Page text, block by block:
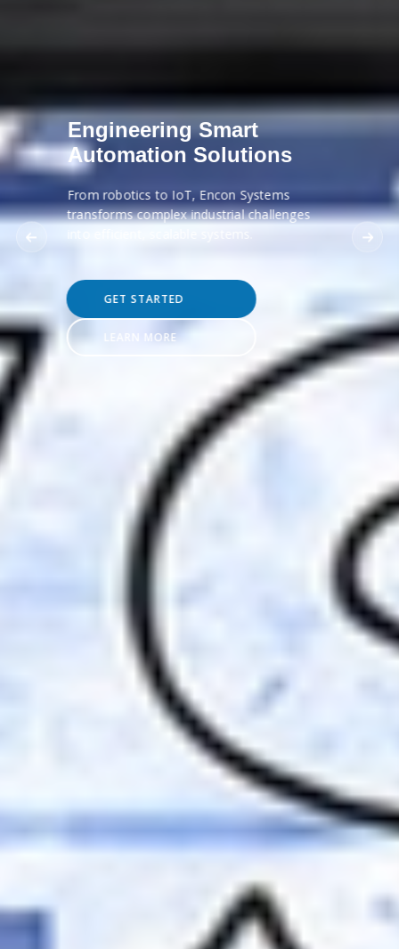
Engineering Smart
Automation Solutions
From robotics to IoT, Encon Systems
transforms complex industrial challenges
GET STARTED
LEARN MORE